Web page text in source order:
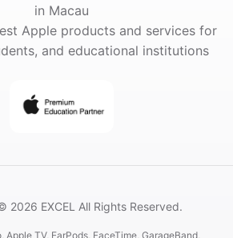
in Macau
Apple products and services for
and educational institutions
2026 EXCEL All Rights Reserved.
Apple TV, EarPods, FaceTime, GarageBand,